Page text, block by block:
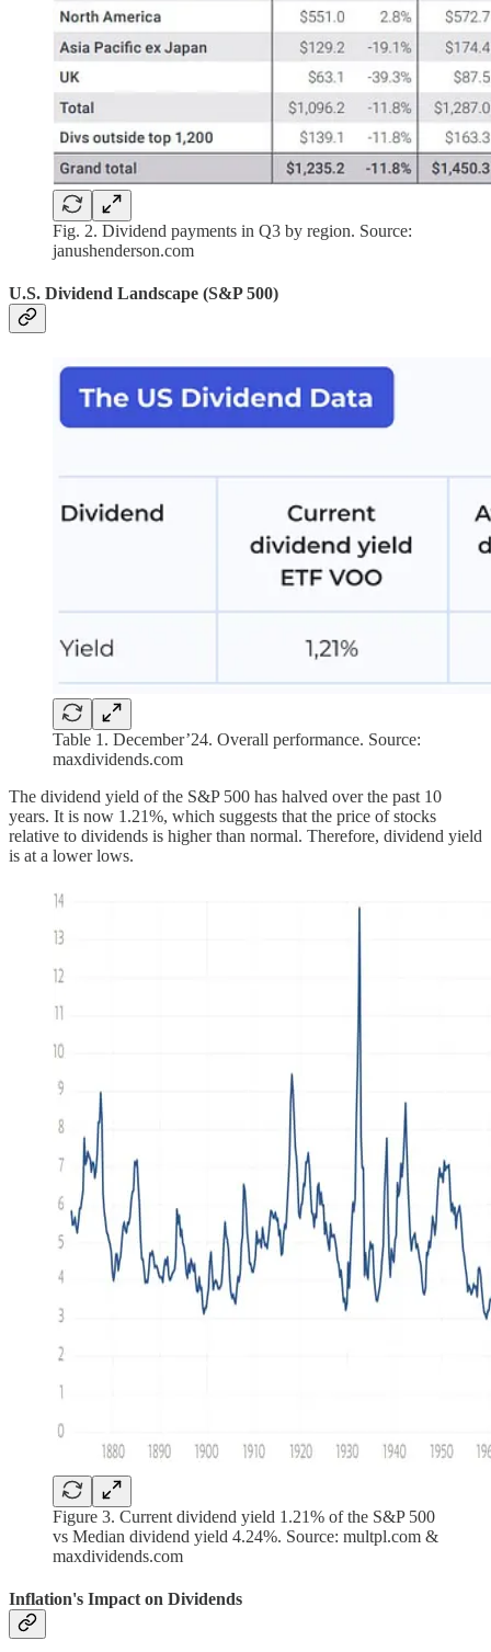
Fig. 2. Dividend payments in Q3 by region. Source:
janushenderson.com
U.S. Dividend Landscape (S&P 500)
Table 1. December’24. Overall performance. Source:
maxdividends.com
The dividend yield of the S&P 500 has halved over the past 10
years. It is now 1.21%, which suggests that the price of stocks
relative to dividends is higher than normal. Therefore, dividend yield
is at a lower lows.
Figure 3. Current dividend yield 1.21% of the S&P 500
vs Median dividend yield 4.24%. Source: multpl.com &
maxdividends.com
Inflation's Impact on Dividends